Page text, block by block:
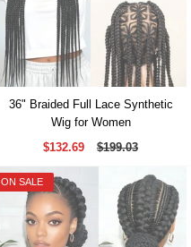
36" Braided Full Lace Synthetic
Wig for Women
$132.69
$199.03
ON SALE